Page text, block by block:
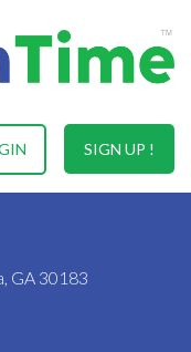
SIGN UP !
GA 30183